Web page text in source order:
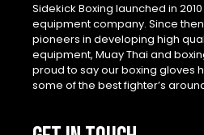
Sidekick Boxing launched in
equipment company. Since
pioneers in developing high
equipment, Muay Thai and
proud to say our boxing gloves
some of the best fighter’s